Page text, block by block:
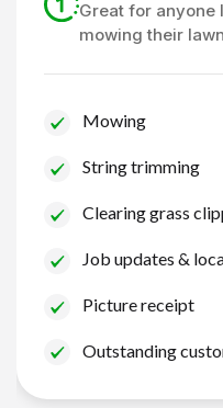
Great for anyone
mowing their
Mowing
String trimming
Clearing grass
Job updates &
Picture receipt
Outstanding